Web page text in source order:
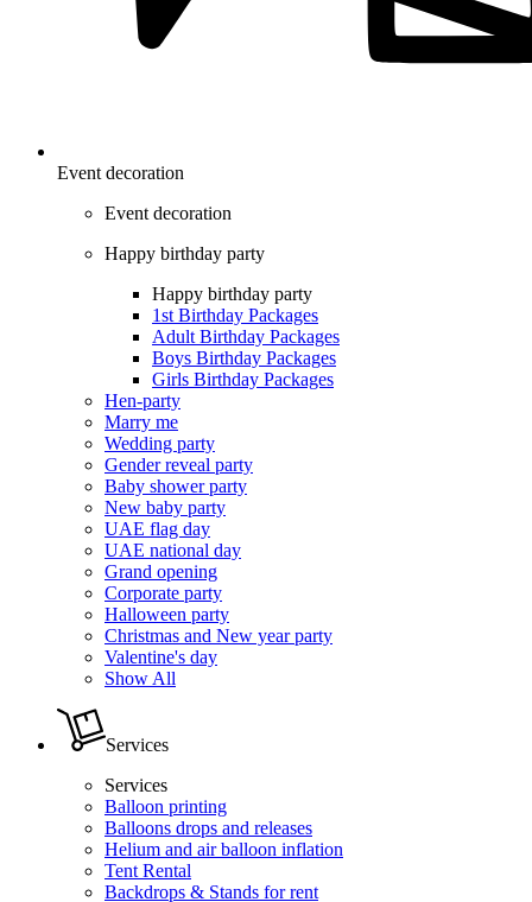
Event decoration
Event decoration
Happy birthday party
Happy birthday party
1st Birthday Packages
Adult Birthday Packages
Boys Birthday Packages
Girls Birthday Packages
Hen-party
Marry me
Wedding party
Gender reveal party
Baby shower party
New baby party
UAE flag day
UAE national day
Grand opening
Corporate party
Halloween party
Christmas and New year party
Valentine's day
Show All
Services
Services
Balloon printing
Balloons drops and releases
Helium and air balloon inflation
Tent Rental
Backdrops & Stands for rent